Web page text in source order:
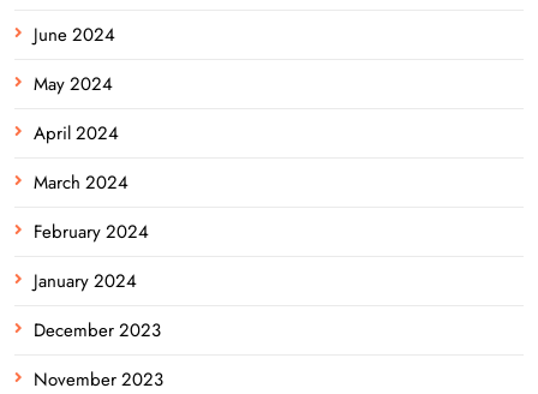
June 2024
May 2024
April 2024
March 2024
February 2024
January 2024
December 2023
November 2023